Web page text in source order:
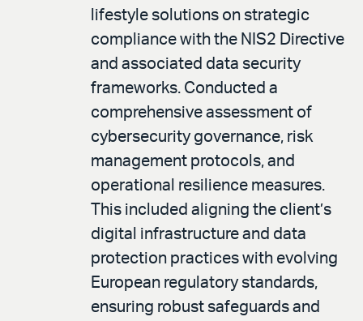
lifestyle solutions on strategic
compliance with the NIS2 Directive
and associated data security
frameworks. Conducted a
comprehensive assessment of
cybersecurity governance, risk
management protocols, and
operational resilience measures.
This included aligning the client’s
digital infrastructure and data
protection practices with evolving
European regulatory standards,
ensuring robust safeguards and